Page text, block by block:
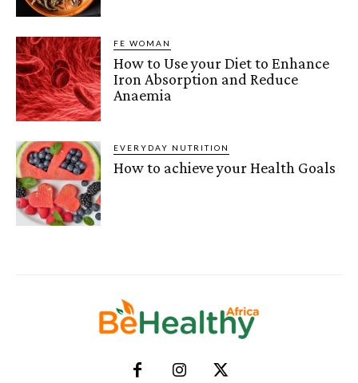
FE WOMAN
How to Use your Diet to Enhance
Iron Absorption and Reduce
Anaemia
EVERYDAY NUTRITION
How to achieve your Health Goals